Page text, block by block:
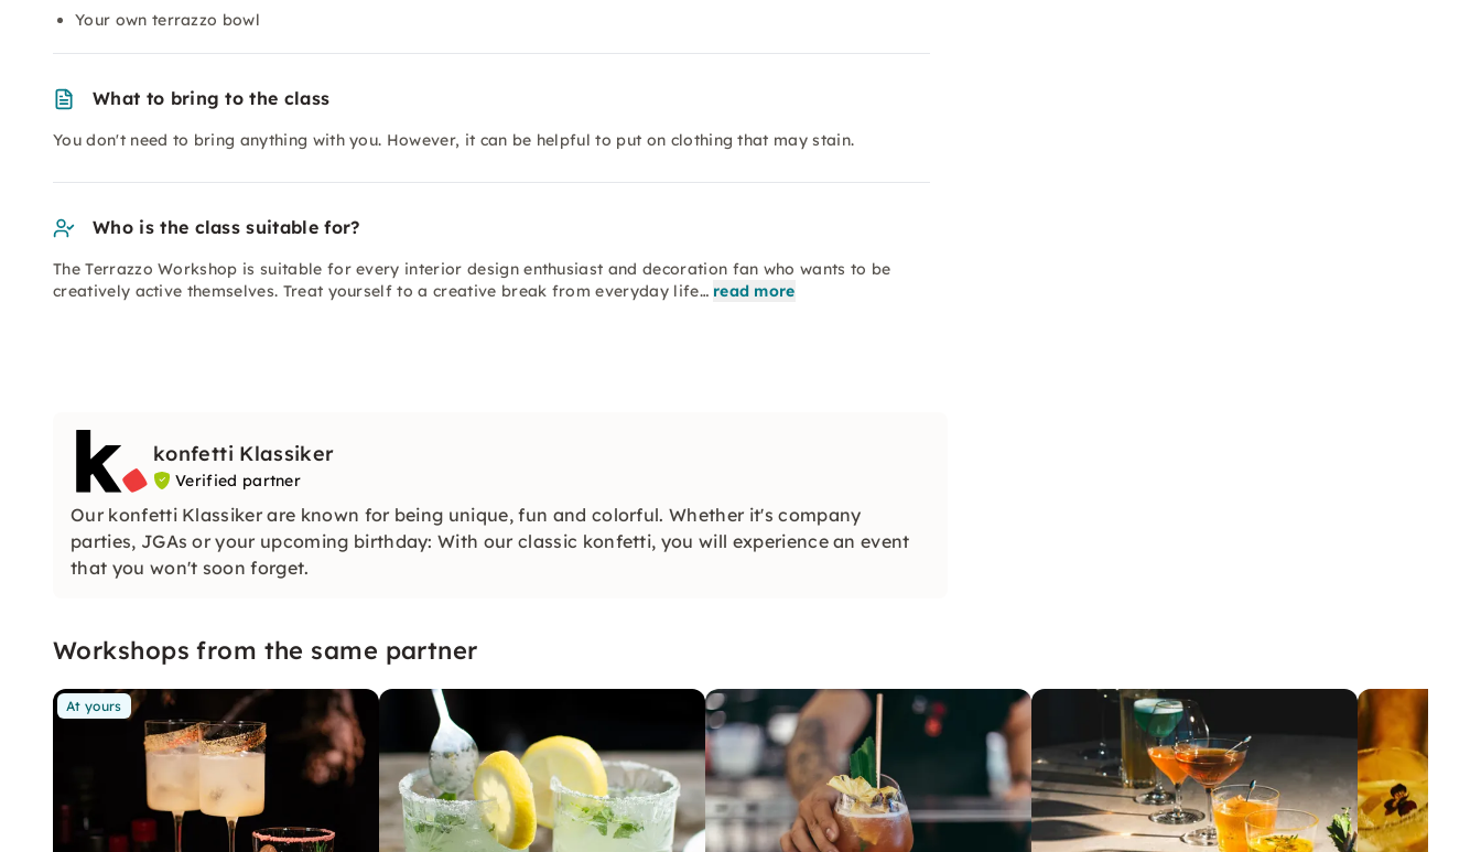
Your own terrazzo bowl
What to bring to the class
You don't need to bring anything with you. However, it can be helpful to put on clothing that may stain.
Who is the class suitable for?
The Terrazzo Workshop is suitable for every interior design enthusiast and decoration fan who wants to be
creatively active themselves. Treat yourself to a creative break from everyday life… read more
konfetti Klassiker
Verified partner
Our konfetti Klassiker are known for being unique, fun and colorful. Whether it's company
parties, JGAs or your upcoming birthday: With our classic konfetti, you will experience an event
that you won't soon forget.
Workshops from the same partner
At yours